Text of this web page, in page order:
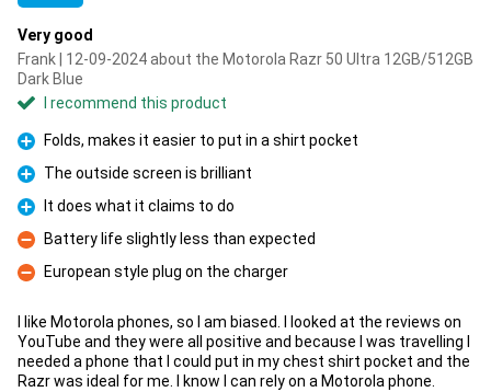
Very good
Frank | 12-09-2024 about the Motorola Razr 50 Ultra 12GB/512GB
Dark Blue
I recommend this product
Pro
Folds, makes it easier to put in a shirt pocket
Pro
The outside screen is brilliant
Pro
It does what it claims to do
Con
Battery life slightly less than expected
Con
European style plug on the charger
I like Motorola phones, so I am biased. I looked at the reviews on
YouTube and they were all positive and because I was travelling I
needed a phone that I could put in my chest shirt pocket and the
Razr was ideal for me. I know I can rely on a Motorola phone.